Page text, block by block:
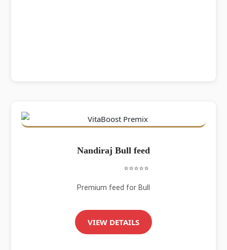
Nandiraj Bull feed
⭐⭐⭐⭐⭐
Premium feed for Bull
VIEW DETAILS